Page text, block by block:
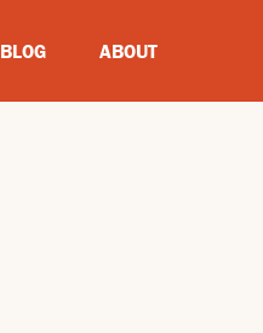
BLOG ABOUT